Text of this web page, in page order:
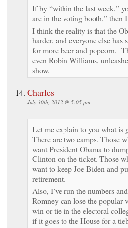
If by “within the last week,”
are in the voting booth,” then
I think the reality is that the
harder, and everyone else
for more beer and popcorn.
even Robin Williams,
show.
Charles
July 30th, 2012 @ 5:05 pm
Let me explain to you what is
There are two camps. Those
want President Obama to
Clinton on the ticket. Those
want to keep Joe Biden and
retirement.
Also, I’ve run the numbers
Romney can lose the popular
win or tie in the electoral
if it goes to the House for a